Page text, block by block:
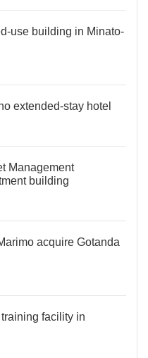
use building in Minato-
extended-stay hotel
Management
building
acquire Gotanda
facility in